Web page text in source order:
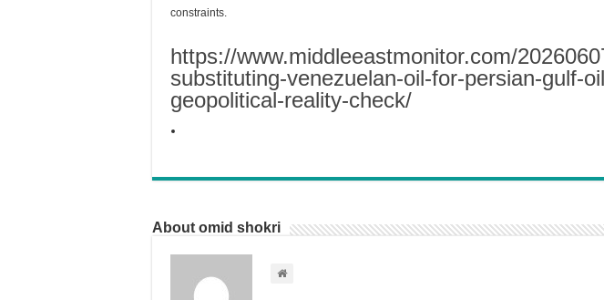
constraints.
https://www.middleeastmonitor.com/
substituting-venezuelan-oil-for-persian-gulf-
geopolitical-reality-check/
About omid shokri